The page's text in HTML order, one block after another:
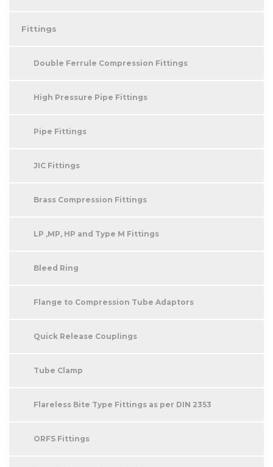
Fittings
Double Ferrule Compression Fittings
High Pressure Pipe Fittings
Pipe Fittings
JIC Fittings
Brass Compression Fittings
LP ,MP, HP and Type M Fittings
Bleed Ring
Flange to Compression Tube Adaptors
Quick Release Couplings
Tube Clamp
Flareless Bite Type Fittings as per DIN 2353
ORFS Fittings